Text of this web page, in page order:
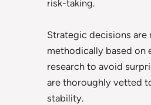
risk-taking.
Strategic decisions are
methodically based on
research to avoid
are thoroughly vetted
stability.